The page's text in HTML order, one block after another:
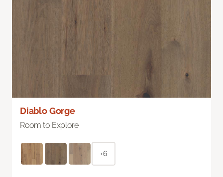
Diablo Gorge
Room to Explore
+6